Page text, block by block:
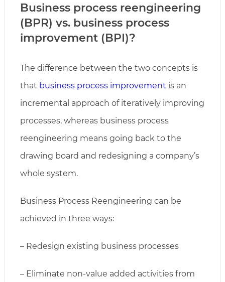
Business process reengineering
(BPR) vs. business process
improvement (BPI)?
The difference between the two concepts is
that business process improvement is an
incremental approach of iteratively improving
processes, whereas business process
reengineering means going back to the
drawing board and redesigning a company’s
whole system.
Business Process Reengineering can be
achieved in three ways:
– Redesign existing business processes
– Eliminate non-value added activities from